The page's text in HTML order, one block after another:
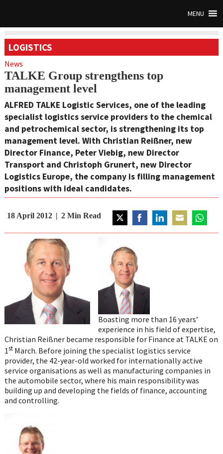
MENU
LOGISTICS
News
TALKE Group strengthens top
management level
ALFRED TALKE Logistic Services, one of the leading
specialist logistics service providers to the chemical
and petrochemical sector, is strengthening its top
management level. With Christian Reißner, new
Director Finance, Peter Viebig, new Director
Transport and Christoph Grunert, new Director
Logistics Europe, the company is filling management
positions with ideal candidates.
18 April 2012 2 Min Read
TwitterFacebook
Boasting more than 16 years’
experience in his field of expertise,
Christian Reißner became responsible for Finance at TALKE on
1stMarch. Before joining the specialist logistics service
provider, the 42-year-old worked for internationally active
service organisations as well as manufacturing companies in
the automobile sector, where his main responsibility was
building up and developing the fields of finance, accounting
and controlling.